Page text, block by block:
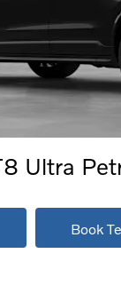
Ultra
Book